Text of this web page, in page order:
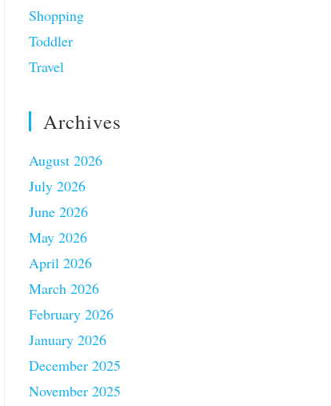
Shopping
Toddler
Travel
Archives
August 2026
July 2026
June 2026
May 2026
April 2026
March 2026
February 2026
January 2026
December 2025
November 2025